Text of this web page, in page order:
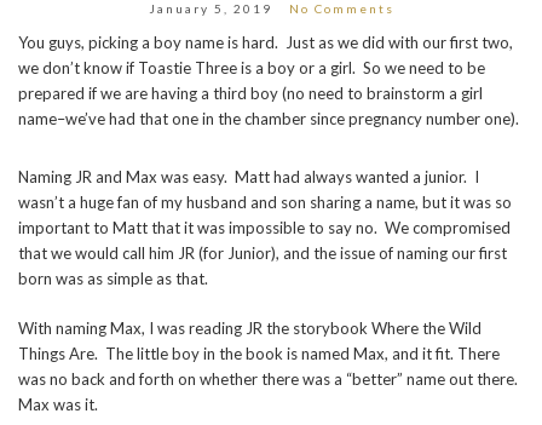
January 5, 2019 No Comments
You guys, picking a boy name is hard. Just as we did with our first two,
we don’t know if Toastie Three is a boy or a girl. So we need to be
prepared if we are having a third boy (no need to brainstorm a girl
name–we’ve had that one in the chamber since pregnancy number one).
Naming JR and Max was easy. Matt had always wanted a junior. I
wasn’t a huge fan of my husband and son sharing a name, but it was so
important to Matt that it was impossible to say no. We compromised
that we would call him JR (for Junior), and the issue of naming our first
born was as simple as that.
With naming Max, I was reading JR the storybook Where the Wild
Things Are. The little boy in the book is named Max, and it fit. There
was no back and forth on whether there was a “better” name out there.
Max was it.